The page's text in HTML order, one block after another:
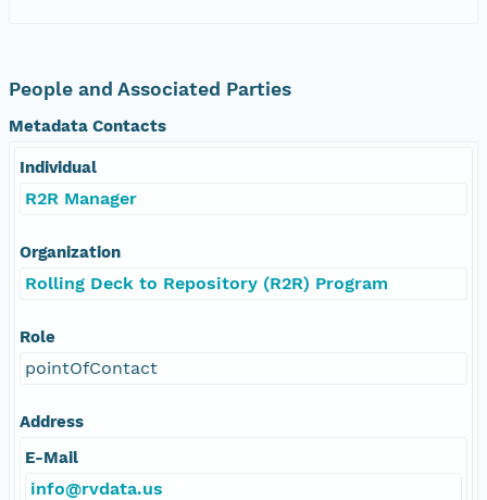
People and Associated Parties
Metadata Contacts
Individual
R2R Manager
Organization
Rolling Deck to Repository (R2R) Program
Role
pointOfContact
Address
E-Mail
info@rvdata.us